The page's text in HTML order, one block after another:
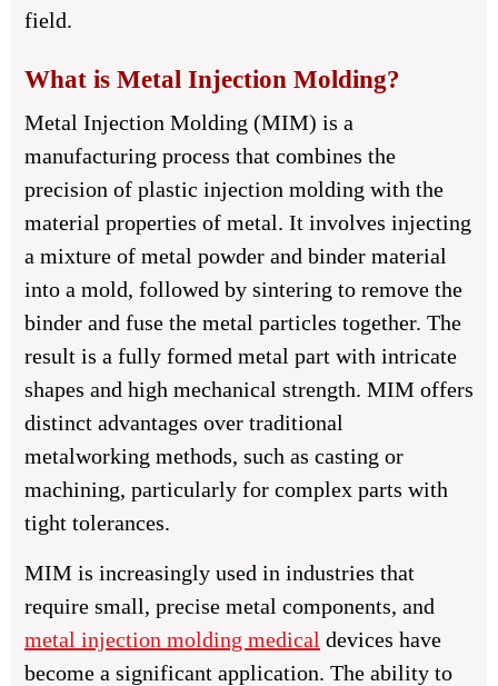
field.
What is Metal Injection Molding?
Metal Injection Molding (MIM) is a
manufacturing process that combines the
precision of plastic injection molding with the
material properties of metal. It involves injecting
a mixture of metal powder and binder material
into a mold, followed by sintering to remove the
binder and fuse the metal particles together. The
result is a fully formed metal part with intricate
shapes and high mechanical strength. MIM offers
distinct advantages over traditional
metalworking methods, such as casting or
machining, particularly for complex parts with
tight tolerances.
MIM is increasingly used in industries that
require small, precise metal components, and
metal injection molding medical devices have
become a significant application. The ability to